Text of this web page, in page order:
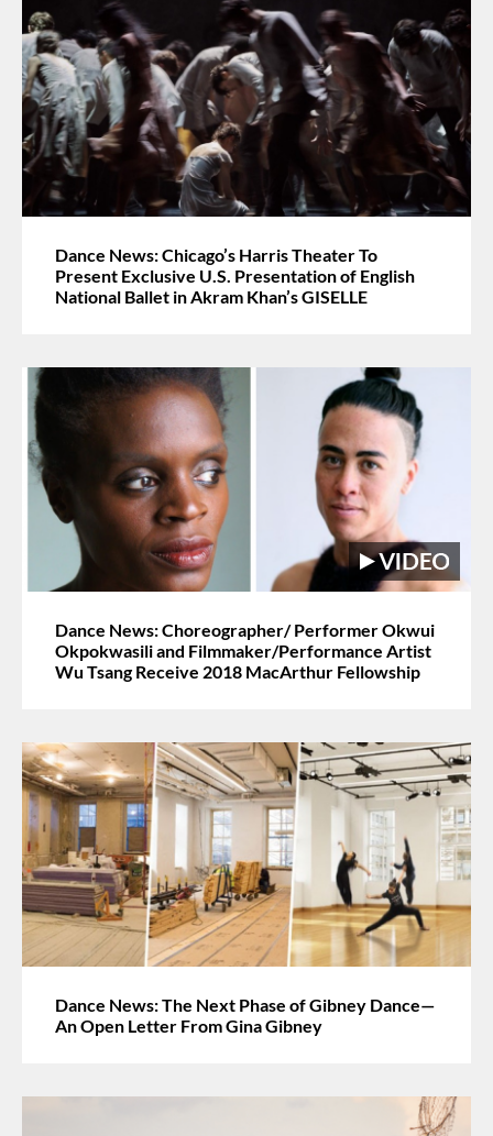
Dance News: Chicago’s Harris Theater To
Present Exclusive U.S. Presentation of English
National Ballet in Akram Khan’s GISELLE
Dance News: Choreographer/ Performer Okwui
Okpokwasili and Filmmaker/Performance Artist
Wu Tsang Receive 2018 MacArthur Fellowship
Dance News: The Next Phase of Gibney Dance—
An Open Letter From Gina Gibney